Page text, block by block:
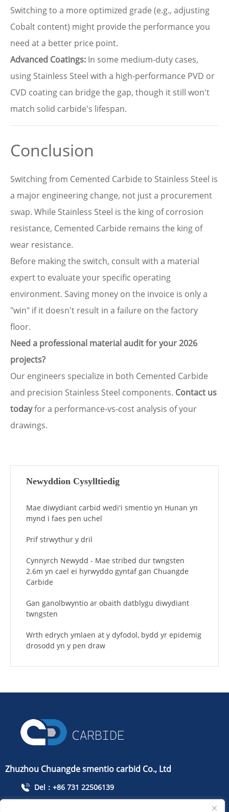
Switching to a more optimized grade (e.g., adjusting
Cobalt content) might provide the performance you
need at a better price point.
Advanced Coatings: In some medium-duty cases,
using Stainless Steel with a high-performance PVD or
CVD coating can bridge the gap, though it still won't
match solid carbide's lifespan.
Conclusion
Switching from Cemented Carbide to Stainless Steel is
a major engineering change, not just a procurement
swap. While Stainless Steel is the king of corrosion
resistance, Cemented Carbide remains the king of
wear resistance.
Before making the switch, consult with a material
expert to evaluate your specific operating
environment. Saving money on the invoice is only a
"win" if it doesn't result in a failure on the factory
floor.
Need a professional material audit for your 2026
projects?
Our engineers specialize in both Cemented Carbide
and precision Stainless Steel components. Contact us
todayfor a performance-vs-cost analysis of your
drawings.
Newyddion Cysylltiedig
Mae diwydiant carbid wedi'i smentio yn Hunan yn
mynd i faes pen uchel
Prif strwythur y dril
Cynnyrch Newydd - Mae stribed dur twngsten
2.6m yn cael ei hyrwyddo gyntaf gan Chuangde
Carbide
Gan ganolbwyntio ar obaith datblygu diwydiant
twngsten
Wrth edrych ymlaen at y dyfodol, bydd yr epidemig
drosodd yn y pen draw
Zhuzhou Chuangde smentio carbid Co., Ltd
Del：+86 731 22506139